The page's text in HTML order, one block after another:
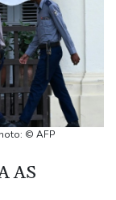
as Man Utd
Paris Saint-
Nonu
near
while at UEFA:
© AFP
AS